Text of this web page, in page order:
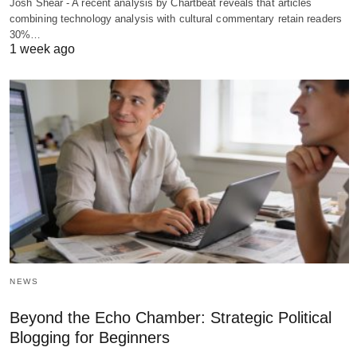
Josh Shear - A recent analysis by Chartbeat reveals that articles
combining technology analysis with cultural commentary retain readers
30%…
1 week ago
NEWS
Beyond the Echo Chamber: Strategic Political
Blogging for Beginners